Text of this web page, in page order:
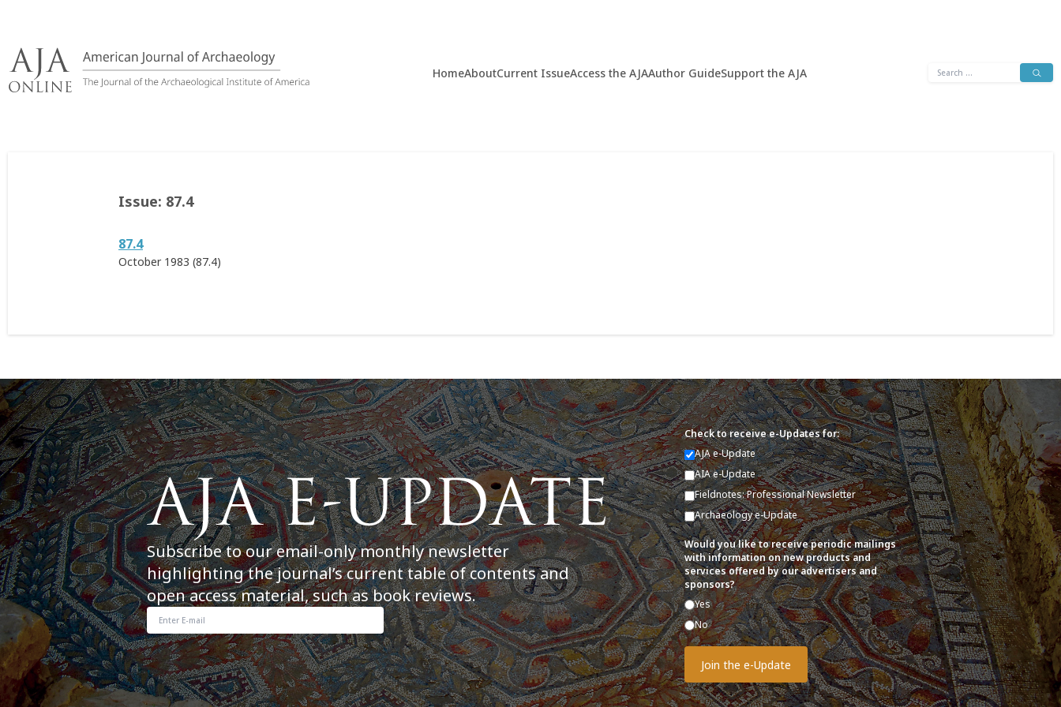
content
HomeAboutCurrent IssueAccess the AJAAuthor GuideSupport the AJA
Search
Issue: 87.4
87.4
October 1983 (87.4)
Subscribe to our email-only monthly newsletter
highlighting the journal’s current table of contents and
open access material, such as book reviews.
Check to receive e-Updates for:
AJA e-Update
AIA e-Update
Fieldnotes: Professional Newsletter
Archaeology e-Update
Would you like to receive periodic mailings
with information on new products and
services offered by our advertisers and
sponsors?
Yes
No